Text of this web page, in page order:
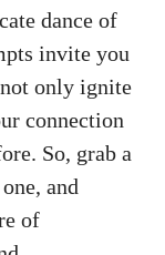
dance of
invite you
only ignite
connection
So, grab a
and
of